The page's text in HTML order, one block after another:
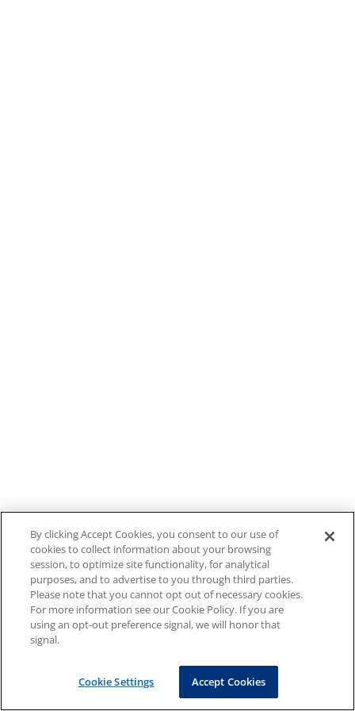
By clicking Accept Cookies, you consent to our use of
cookies to collect information about your browsing
session, to optimize site functionality, for analytical
purposes, and to advertise to you through third parties.
Please note that you cannot opt out of necessary cookies.
For more information see our Cookie Policy. If you are
using an opt-out preference signal, we will honor that
signal.
Cookie Settings Accept Cookies